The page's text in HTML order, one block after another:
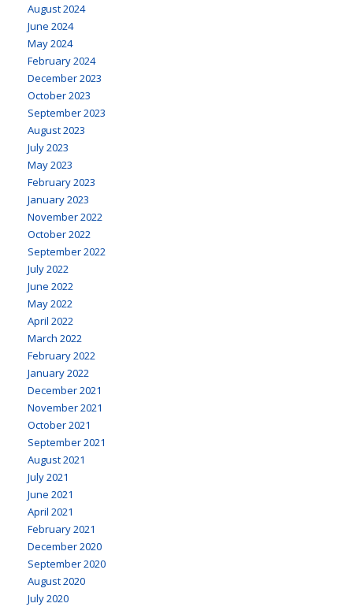
August 2024
June 2024
May 2024
February 2024
December 2023
October 2023
September 2023
August 2023
July 2023
May 2023
February 2023
January 2023
November 2022
October 2022
September 2022
July 2022
June 2022
May 2022
April 2022
March 2022
February 2022
January 2022
December 2021
November 2021
October 2021
September 2021
August 2021
July 2021
June 2021
April 2021
February 2021
December 2020
September 2020
August 2020
July 2020